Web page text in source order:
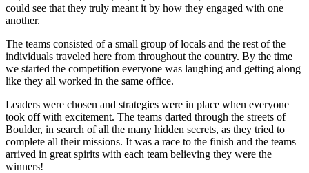
could see that they truly meant it by how they engaged with one
another.
The teams consisted of a small group of locals and the rest of the
individuals traveled here from throughout the country. By the time
we started the competition everyone was laughing and getting along
like they all worked in the same office.
Leaders were chosen and strategies were in place when everyone
took off with excitement. The teams darted through the streets of
Boulder, in search of all the many hidden secrets, as they tried to
complete all their missions. It was a race to the finish and the teams
arrived in great spirits with each team believing they were the
winners!